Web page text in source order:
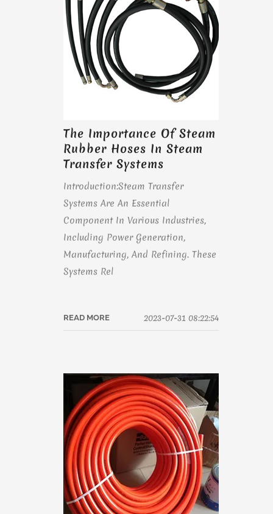
The Importance Of Steam
Rubber Hoses In Steam
Transfer Systems
Introduction:Steam Transfer
Systems Are An Essential
Component In Various Industries,
Including Power Generation,
Manufacturing, And Refining. These
Systems Rel
READ MORE 2023-07-31 08:22:54